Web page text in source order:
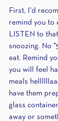
First, I'd
remind you to
LISTEN to
snoozing. No
eat. Remind
you will feel
meals
have them
glass
away or